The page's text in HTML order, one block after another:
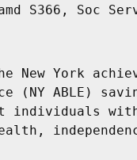
S366, Soc
New York
(NY ABLE)
individuals